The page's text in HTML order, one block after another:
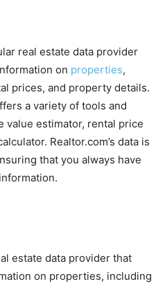
real estate data provider
on properties,
prices, and property details.
a variety of tools and
value estimator, rental price
Realtor.com’s data is
that you always have
estate data provider that
on properties, including